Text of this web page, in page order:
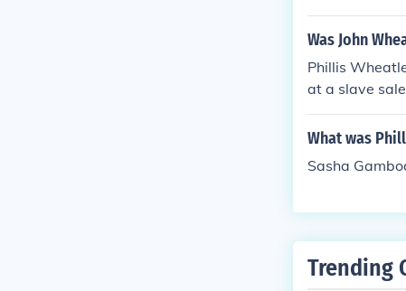
Was John
Phillis
at a slave
What was
Sasha
Trending